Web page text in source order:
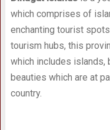
which comprises of
enchanting tourist
tourism hubs, this
which includes islands,
beauties which are at
country.